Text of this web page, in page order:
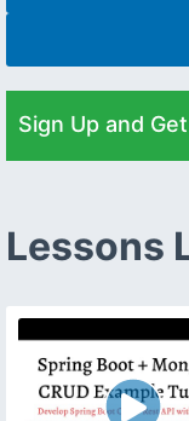
Sign Up and
Lessons